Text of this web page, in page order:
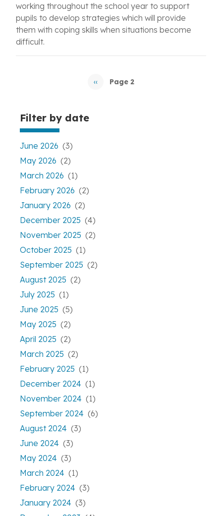
Filter by date
June 2026 (3)
May 2026 (2)
March 2026 (1)
February 2026 (2)
January 2026 (2)
December 2025 (4)
November 2025 (2)
October 2025 (1)
September 2025 (2)
August 2025 (2)
July 2025 (1)
June 2025 (5)
May 2025 (2)
April 2025 (2)
March 2025 (2)
February 2025 (1)
December 2024 (1)
November 2024 (1)
September 2024 (6)
August 2024 (3)
June 2024 (3)
May 2024 (3)
March 2024 (1)
February 2024 (3)
January 2024 (3)
working throughout the school year to support
pupils to develop strategies which will provide
them with coping skills when situations become
difficult.
Previous
‹‹ Page 2